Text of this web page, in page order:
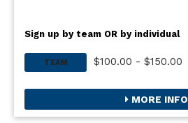
Sign up by team OR by individual
TEAM $100.00 - $150.00
MORE INFO